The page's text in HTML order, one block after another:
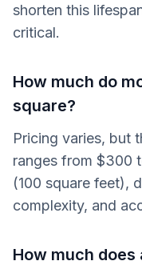
shorten this
critical.
How much do
square?
Pricing varies, but
ranges from $300
(100 square feet),
complexity, and
How much